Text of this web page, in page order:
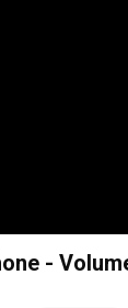
-